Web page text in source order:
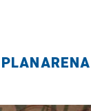
PLANARENA